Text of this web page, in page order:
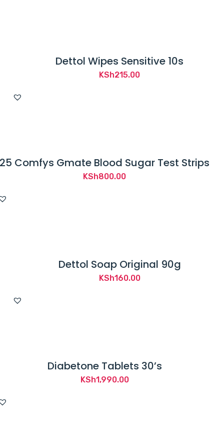
Dettol Wipes Sensitive 10s
KSh215.00
25 Comfys Gmate Blood Sugar Test Strips
KSh800.00
Dettol Soap Original 90g
KSh160.00
Diabetone Tablets 30’s
KSh1,990.00